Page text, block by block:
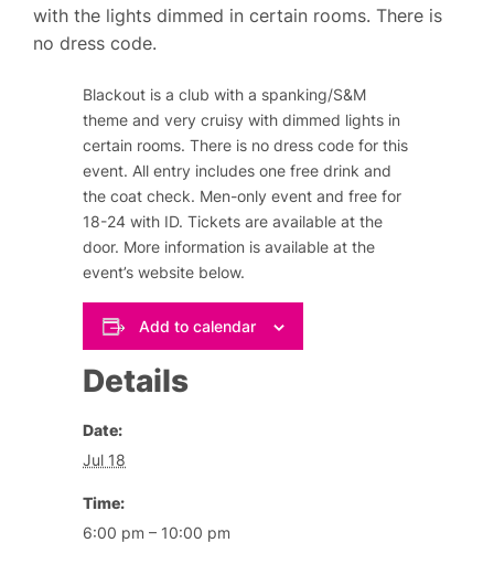
with the lights dimmed in certain rooms. There is
no dress code.
Blackout is a club with a spanking/S&M
theme and very cruisy with dimmed lights in
certain rooms. There is no dress code for this
event. All entry includes one free drink and
the coat check. Men-only event and free for
18-24 with ID. Tickets are available at the
door. More information is available at the
event’s website below.
Add to calendar
Details
Date:
Jul 18
Time:
6:00 pm – 10:00 pm